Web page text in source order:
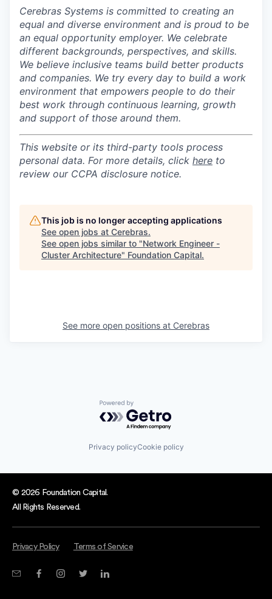
Cerebras Systems is committed to creating an
equal and diverse environment and is proud to be
an equal opportunity employer. We celebrate
different backgrounds, perspectives, and skills.
We believe inclusive teams build better products
and companies. We try every day to build a work
environment that empowers people to do their
best work through continuous learning, growth
and support of those around them.
This website or its third-party tools process
personal data. For more details, click here to
review our CCPA disclosure notice.
This job is no longer accepting applications
See open jobs at Cerebras.
See open jobs similar to "Network Engineer -
Cluster Architecture" Foundation Capital.
See more open positions at Cerebras
Powered by Getro.com
Privacy policyCookie policy
© 2026 Foundation Capital.
All Rights Reserved.
Privacy Policy Terms of Service